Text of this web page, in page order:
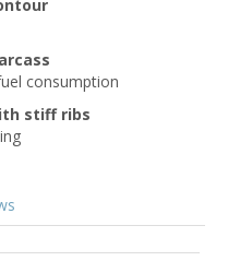
consumption
stiff ribs